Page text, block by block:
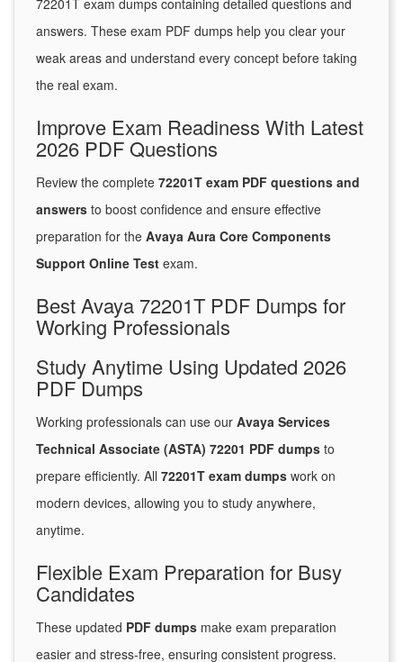
72201T exam dumps containing detailed questions and
answers. These exam PDF dumps help you clear your
weak areas and understand every concept before taking
the real exam.
Improve Exam Readiness With Latest
2026 PDF Questions
Review the complete 72201T exam PDF questions and
answers to boost confidence and ensure effective
preparation for the Avaya Aura Core Components
Support Online Test exam.
Best Avaya 72201T PDF Dumps for
Working Professionals
Study Anytime Using Updated 2026
PDF Dumps
Working professionals can use our Avaya Services
Technical Associate (ASTA) 72201 PDF dumps to
prepare efficiently. All 72201T exam dumps work on
modern devices, allowing you to study anywhere,
anytime.
Flexible Exam Preparation for Busy
Candidates
These updated PDF dumps make exam preparation
easier and stress-free, ensuring consistent progress.